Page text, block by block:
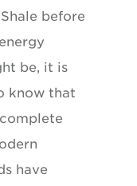
before
be, it is
know that
have